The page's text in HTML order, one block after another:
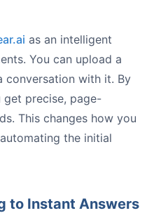
as an intelligent
You can upload a
conversation with it. By
precise, page-
This changes how you
the initial
to Instant Answers